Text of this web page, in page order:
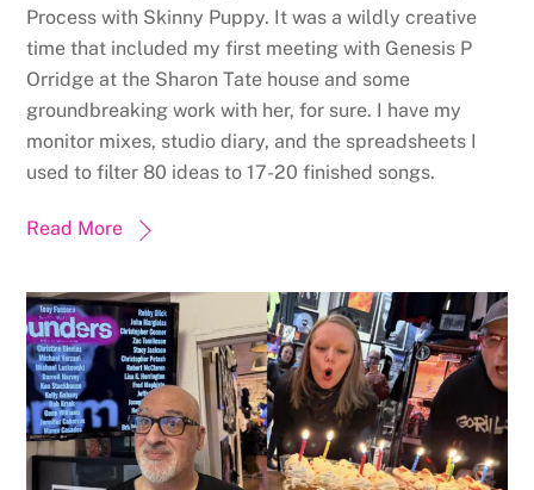
Process with Skinny Puppy. It was a wildly creative
time that included my first meeting with Genesis P
Orridge at the Sharon Tate house and some
groundbreaking work with her, for sure. I have my
monitor mixes, studio diary, and the spreadsheets I
used to filter 80 ideas to 17-20 finished songs.
Read More